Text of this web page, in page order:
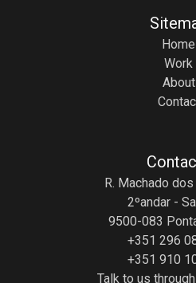
Home
Work
About
R. Machado
2ºandar -
9500-083
+351 296
+351 910
Talk to us